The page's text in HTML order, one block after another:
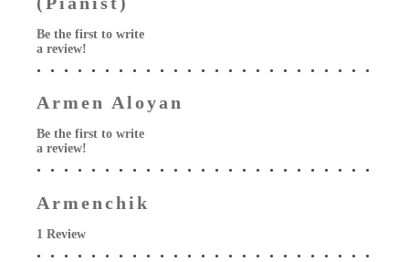
Be the first to write
a review!
Armen Aloyan
Be the first to write
a review!
Armenchik
1 Review